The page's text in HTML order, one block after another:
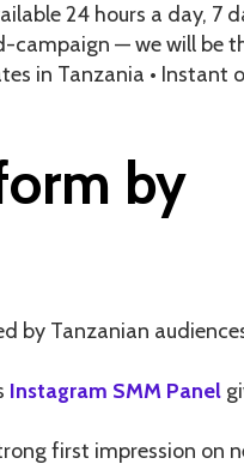
24 hours a day, 7
campaign — we will be
in Tanzania • Instant
by
by Tanzanian
Instagram SMM Panel
first impression on